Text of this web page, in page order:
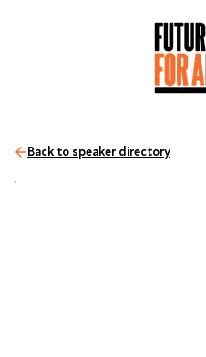
Back to speaker directory